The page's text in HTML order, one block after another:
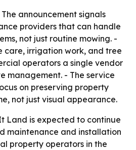
The announcement signals
providers that can handle
not just routine mowing. -
care, irrigation work, and tree
operators a single vendor
management. - The service
on preserving property
not just visual appearance.
Land is expected to continue
maintenance and installation
property operators in the